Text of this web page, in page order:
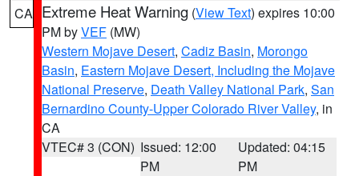
CA Extreme Heat Warning (View Text) expires 10:00
PM byVEF (MW)
Western Mojave Desert, Cadiz Basin, Morongo
Basin, Eastern Mojave Desert, Including the Mojave
National Preserve, Death Valley National Park, San
Bernardino County-Upper Colorado River Valley, in
CA
VTEC# 3 (CON) Issued: 12:00
PM
Updated: 04:15
PM